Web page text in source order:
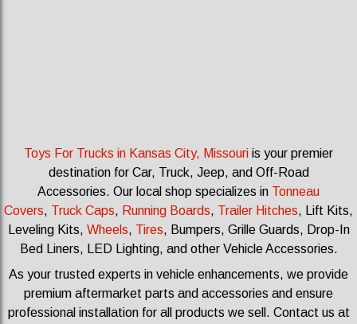
Toys For Trucks in Kansas City, Missouri is your premier
destination for Car, Truck, Jeep, and Off-Road
Accessories. Our local shop specializes in Tonneau
Covers, Truck Caps, Running Boards, Trailer Hitches, Lift Kits,
Leveling Kits, Wheels, Tires, Bumpers, Grille Guards, Drop-In
Bed Liners, LED Lighting, and other Vehicle Accessories.
As your trusted experts in vehicle enhancements, we provide
premium aftermarket parts and accessories and ensure
professional installation for all products we sell. Contact us at